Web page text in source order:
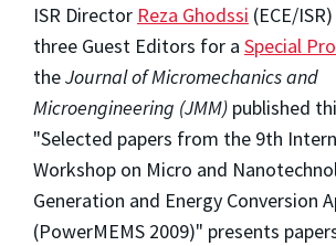
ISR Director Reza Ghodssi (ECE/
three Guest Editors for a Special
theJournal of Micromechanics and
Microengineering (JMM) published
"Selected papers from the 9th
Workshop on Micro and
Generation and Energy Conversion
(PowerMEMS 2009)" presents